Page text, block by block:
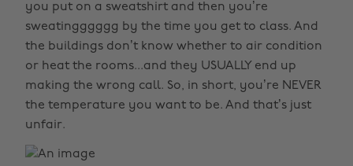
you put on a sweatshirt and then you’re
sweatingggggg by the time you get to class. And
the buildings don’t know whether to air condition
or heat the rooms...and they USUALLY end up
making the wrong call. So, in short, you’re NEVER
the temperature you want to be. And that’s just
unfair.